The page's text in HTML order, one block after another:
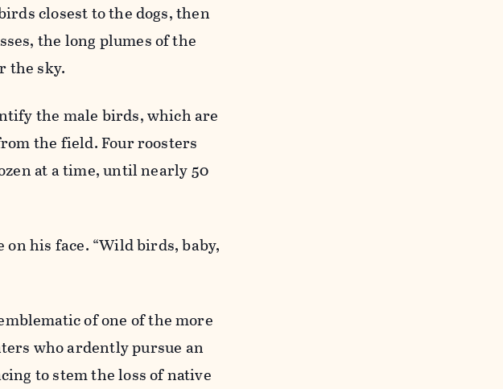
closest to the dogs, then
the long plumes of the
the sky.
the male birds, which are
the field. Four roosters
at a time, until nearly 50
on his face. “Wild birds, baby,
of one of the more
who ardently pursue an
to stem the loss of native